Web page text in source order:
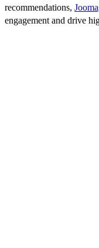
recommendations,
engagement and drive